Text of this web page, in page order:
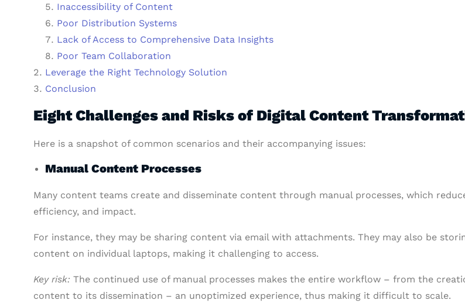
Inaccessibility of Content
Poor Distribution Systems
Lack of Access to Comprehensive Data Insights
Poor Team Collaboration
Leverage the Right Technology Solution
Conclusion
Eight Challenges and Risks of Digital Content
Here is a snapshot of common scenarios and their accompanying issues:
Manual Content Processes
Many content teams create and disseminate content through manual processes, which
efficiency, and impact.
For instance, they may be sharing content via email with attachments. They may also be
content on individual laptops, making it challenging to access.
Key risk: The continued use of manual processes makes the entire workflow – from the
content to its dissemination – an unoptimized experience, thus making it difficult to scale.